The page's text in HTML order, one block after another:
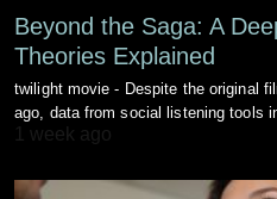
Beyond the Saga: A
Theories Explained
twilight movie - Despite the original
ago, data from social listening tools
1 week ago